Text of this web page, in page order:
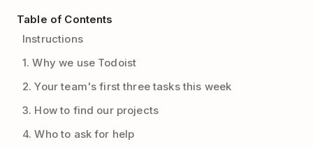
Table of Contents
Instructions
1. Why we use Todoist
2. Your team's first three tasks this week
3. How to find our projects
4. Who to ask for help